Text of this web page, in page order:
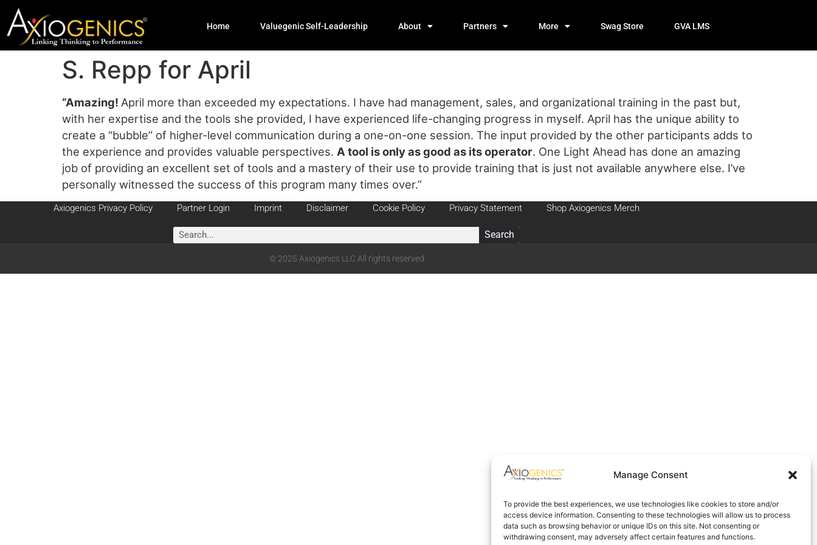
Manage Consent
To provide the best experiences, we use technologies like cookies to store and/or
access device information. Consenting to these technologies will allow us to process
data such as browsing behavior or unique IDs on this site. Not consenting or
withdrawing consent, may adversely affect certain features and functions.
Home Valuegenic Self-Leadership About Partners More Swag Store GVA LMS
S. Repp for April
“Amazing! April more than exceeded my expectations. I have had management, sales, and organizational training in the past but,
with her expertise and the tools she provided, I have experienced life-changing progress in myself. April has the unique ability to
create a “bubble” of higher-level communication during a one-on-one session. The input provided by the other participants adds to
the experience and provides valuable perspectives. A tool is only as good as its operator. One Light Ahead has done an amazing
job of providing an excellent set of tools and a mastery of their use to provide training that is just not available anywhere else. I’ve
personally witnessed the success of this program many times over.”
Axiogenics Privacy Policy Partner Login Imprint Disclaimer Cookie Policy Privacy Statement Shop Axiogenics Merch
Search
© 2025 Axiogenics LLC All rights reserved